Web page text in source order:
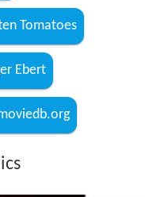
Tomatoes
Ebert